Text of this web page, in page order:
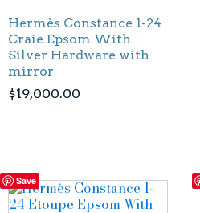
Hermès Constance 1-24
Craie Epsom With
Silver Hardware with
mirror
$19,000.00
Save